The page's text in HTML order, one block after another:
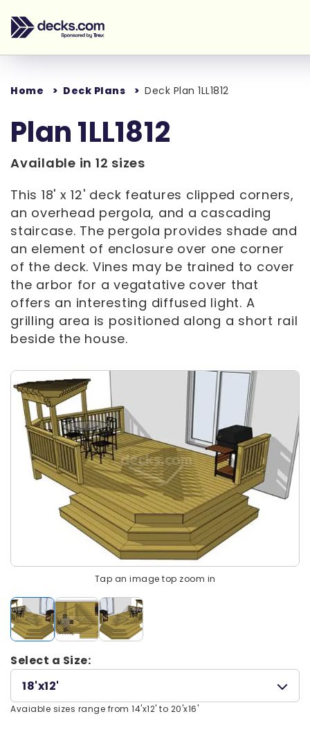
Home Deck Plans Deck Plan 1LL1812
Plan 1LL1812
Available in 12 sizes
This 18' x 12' deck features clipped corners,
an overhead pergola, and a cascading
staircase. The pergola provides shade and
an element of enclosure over one corner
of the deck. Vines may be trained to cover
the arbor for a vegatative cover that
offers an interesting diffused light. A
grilling area is positioned along a short rail
beside the house.
Tap an image top zoom in
Select a Size:
18'x12'
Avaiable sizes range from 14'x12' to 20'x16'